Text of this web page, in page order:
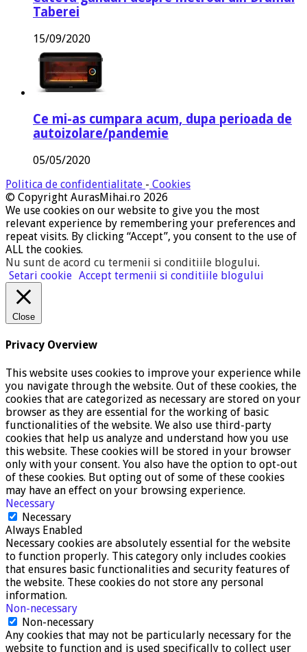
Taberei
15/09/2020
Ce mi-as cumpara acum, dupa perioada de
autoizolare/pandemie
05/05/2020
Politica de confidentialitate - Cookies
© Copyright AurasMihai.ro 2026
We use cookies on our website to give you the most
relevant experience by remembering your preferences and
repeat visits. By clicking “Accept”, you consent to the use of
ALL the cookies.
Nu sunt de acord cu termenii si conditiile blogului.
Setari cookie Accept termenii si conditiile blogului
Close
Privacy Overview
This website uses cookies to improve your experience while
you navigate through the website. Out of these cookies, the
cookies that are categorized as necessary are stored on your
browser as they are essential for the working of basic
functionalities of the website. We also use third-party
cookies that help us analyze and understand how you use
this website. These cookies will be stored in your browser
only with your consent. You also have the option to opt-out
of these cookies. But opting out of some of these cookies
may have an effect on your browsing experience.
Necessary
Necessary
Always Enabled
Necessary cookies are absolutely essential for the website
to function properly. This category only includes cookies
that ensures basic functionalities and security features of
the website. These cookies do not store any personal
information.
Non-necessary
Non-necessary
Any cookies that may not be particularly necessary for the
website to function and is used specifically to collect user